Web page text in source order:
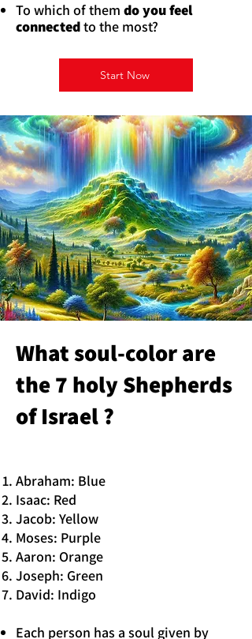
To which of them do you feel
connectedto the most?
Start Now
What soul-color are
the 7 holy Shepherds
of Israel ?
Abraham: Blue
Isaac: Red
Jacob: Yellow
Moses: Purple
Aaron: Orange
Joseph: Green
David: Indigo
Each person has a soul given by